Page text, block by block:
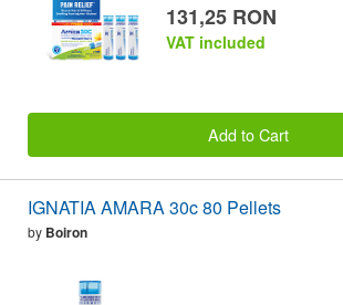
131,25 RON
VAT included
Add to Cart
IGNATIA AMARA 30c 80 Pellets
by Boiron